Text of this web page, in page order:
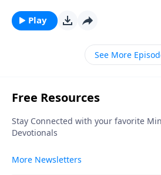
that was laid in the Old
salvation. In the Old Testament
Spirit of God, which is the Holy
available to the average person.
the sending of the Holy Ghost,
with all humanity differently than
Here for Slides from this Message
Play
See More